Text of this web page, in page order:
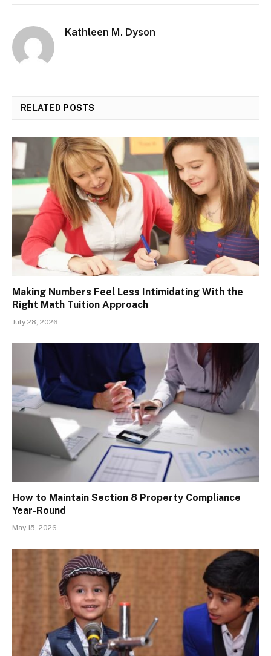
Kathleen M. Dyson
RELATED POSTS
Making Numbers Feel Less Intimidating With the
Right Math Tuition Approach
July 28, 2026
How to Maintain Section 8 Property Compliance
Year-Round
May 15, 2026